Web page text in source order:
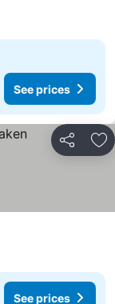
See prices
Share
See prices